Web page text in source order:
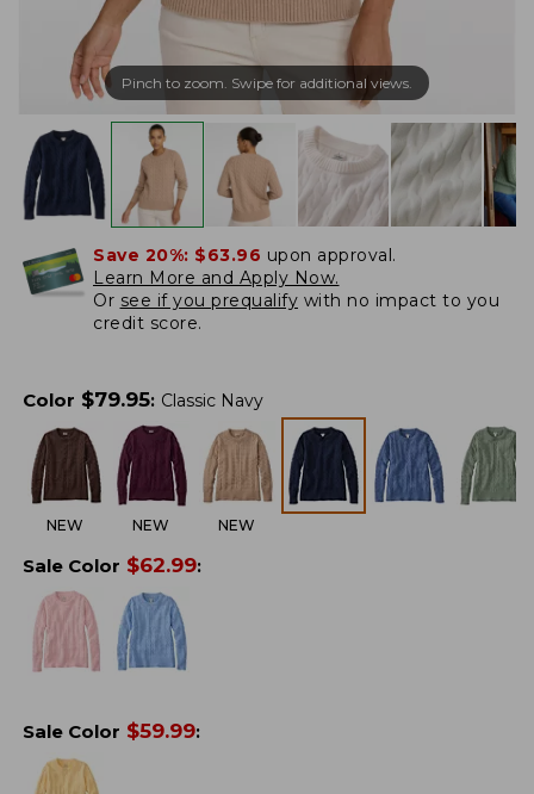
Pinch to zoom. Swipe for additional views.
Save 20%: $63.96 upon approval.
Learn More and Apply Now.
Or see if you prequalify with no impact to you
credit score.
Color $79.95: Classic Navy
NEW NEW NEW
Sale Color $62.99:
Sale Color $59.99: